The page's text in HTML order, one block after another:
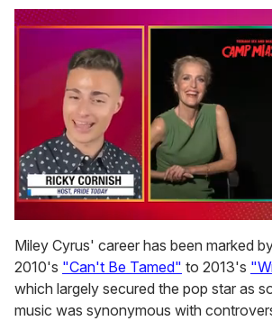
of
1
minute,
15
seconds
Miley Cyrus' career has been marked
2010's "Can't Be Tamed" to 2013's
which largely secured the pop star as
music was synonymous with